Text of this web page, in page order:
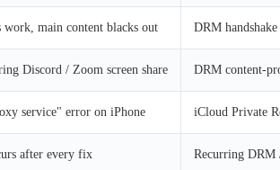
work, main content blacks out DRM
Discord / Zoom screen share DRM content-
service" error on iPhone iCloud Private
after every fix Recurring DRM